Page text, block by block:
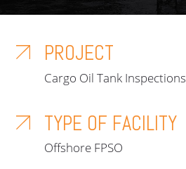
PROJECT
Cargo Oil Tank Inspections
TYPE OF FACILITY
Offshore FPSO